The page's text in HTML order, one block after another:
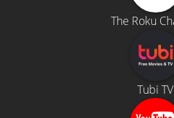
The Roku
Tubi TV